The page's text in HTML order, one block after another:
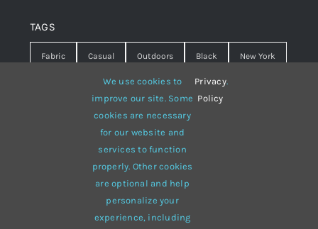
TAGS
Fabric Casual Outdoors Black New York
Warm summer Hipster
White lines sweater
multi-purpose
We use cookies to
improve our site. Some
cookies are necessary
for our website and
services to function
properly. Other cookies
are optional and help
personalize your
experience, including
Privacy
Policy
.